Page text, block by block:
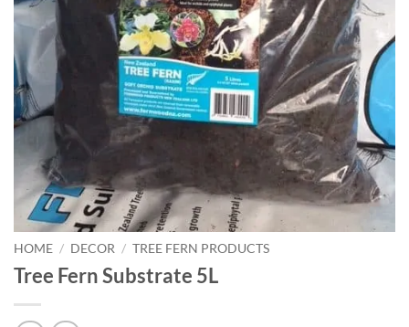
HOME / DECOR / TREE FERN PRODUCTS
Tree Fern Substrate 5L